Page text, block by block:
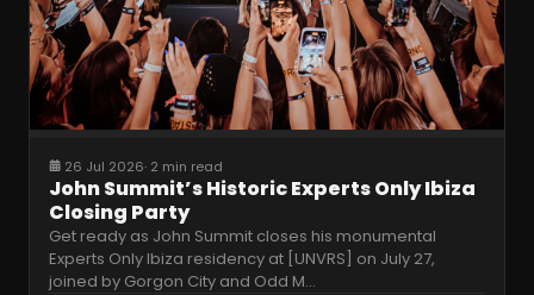
26 Jul 2026· 2 min read
John Summit’s Historic Experts Only Ibiza
Closing Party
Get ready as John Summit closes his monumental
Experts Only Ibiza residency at [UNVRS] on July 27,
joined by Gorgon City and Odd M…